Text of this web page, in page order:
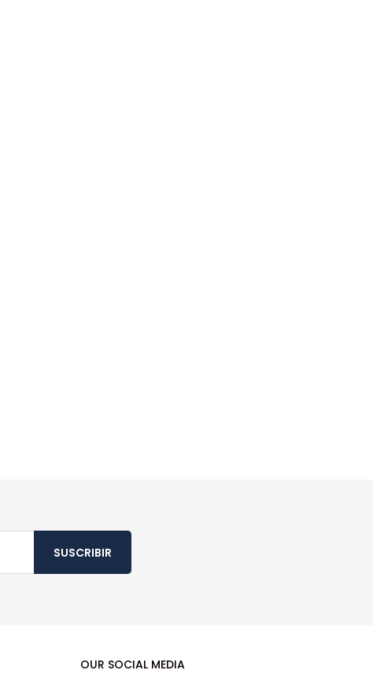
SUSCRIBIR
OUR SOCIAL MEDIA